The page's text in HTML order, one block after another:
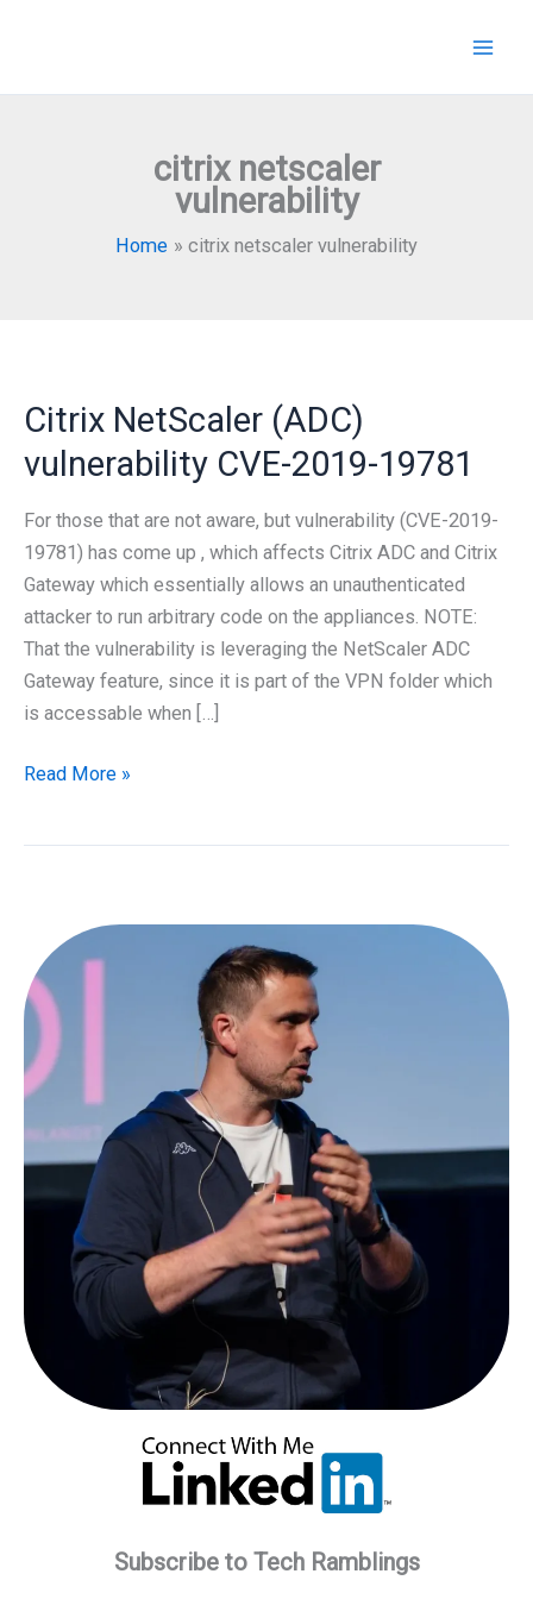
citrix netscaler
vulnerability
Home citrix netscaler vulnerability
Citrix NetScaler (ADC)
vulnerability CVE-2019-19781
For those that are not aware, but vulnerability (CVE-2019-
19781) has come up , which affects Citrix ADC and Citrix
Gateway which essentially allows an unauthenticated
attacker to run arbitrary code on the appliances. NOTE:
That the vulnerability is leveraging the NetScaler ADC
Gateway feature, since it is part of the VPN folder which
is accessable when […]
Citrix
2019-
19781
Read More »
Subscribe to Tech Ramblings